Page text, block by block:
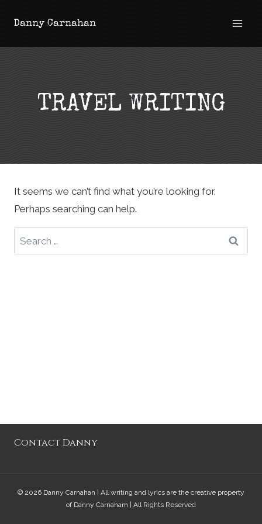
Danny Carnahan
TRAVEL WRITING
It seems we can’t find what you’re looking for.
Perhaps searching can help.
Search
for:
Contact Danny
© 2026 Danny Carnahan | All writing and lyrics are the creative property
of Danny Carnaham | All Rights Reserved